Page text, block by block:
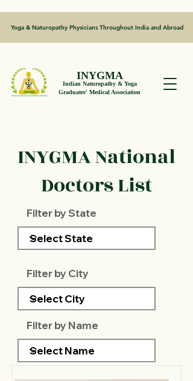
Yoga & Naturopathy Physicians Throughout India and Abroad
INYGMA
Indian Naturopathy & Yoga
Graduates' Medical Association
INYGMA National
Doctors List
Filter by State
Filter by City
Filter by Name